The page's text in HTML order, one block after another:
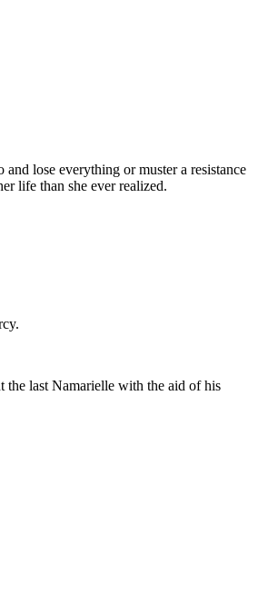
lose everything or muster a resistance
life than she ever realized.
last Namarielle with the aid of his